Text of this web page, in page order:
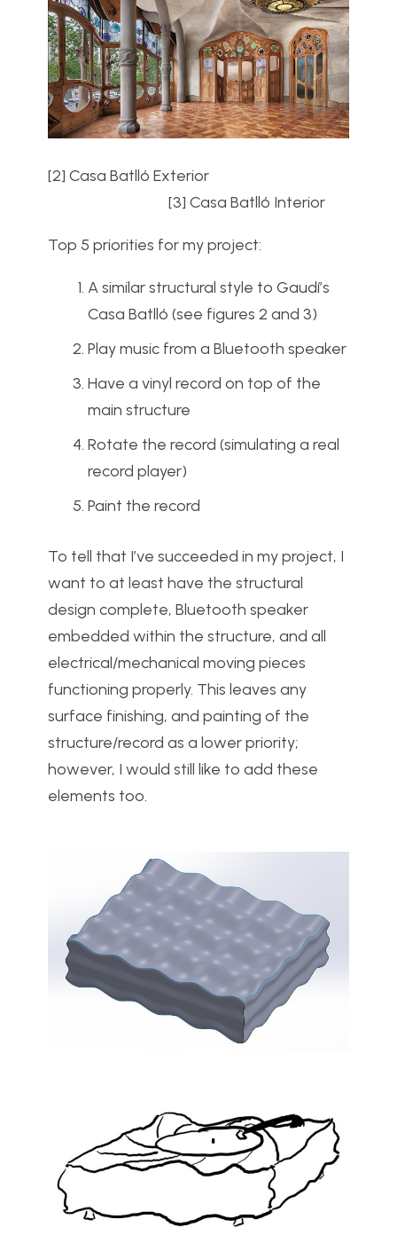
[2] Casa Batlló Exterior
[3] Casa Batlló Interior
Top 5 priorities for my project:
A similar structural style to Gaudí’s
Casa Batlló (see figures 2 and 3)
Play music from a Bluetooth speaker
Have a vinyl record on top of the
main structure
Rotate the record (simulating a real
record player)
Paint the record
To tell that I’ve succeeded in my project, I
want to at least have the structural
design complete, Bluetooth speaker
embedded within the structure, and all
electrical/mechanical moving pieces
functioning properly. This leaves any
surface finishing, and painting of the
structure/record as a lower priority;
however, I would still like to add these
elements too.